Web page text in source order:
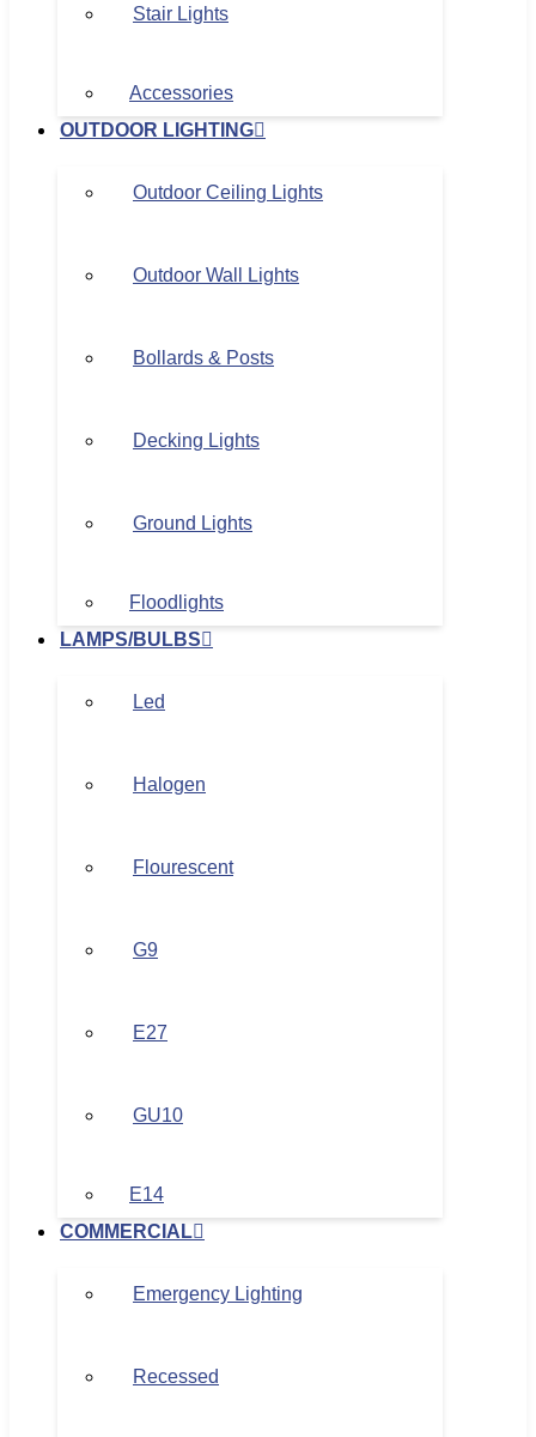
Stair Lights
Accessories
OUTDOOR LIGHTING
Outdoor Ceiling Lights
Outdoor Wall Lights
Bollards & Posts
Decking Lights
Ground Lights
Floodlights
LAMPS/BULBS
Led
Halogen
Flourescent
G9
E27
GU10
E14
COMMERCIAL
Emergency Lighting
Recessed